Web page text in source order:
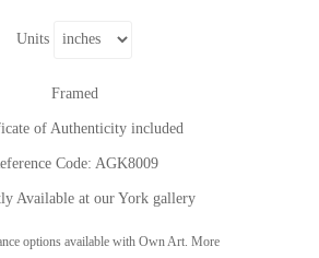
Units
Framed
of Authenticity included
Code: AGK8009
Available at our York gallery
options available with Own Art. More